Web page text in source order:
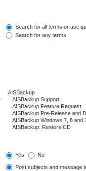
Search for all terms or use
Search for any terms
Yes No
Post subjects and message